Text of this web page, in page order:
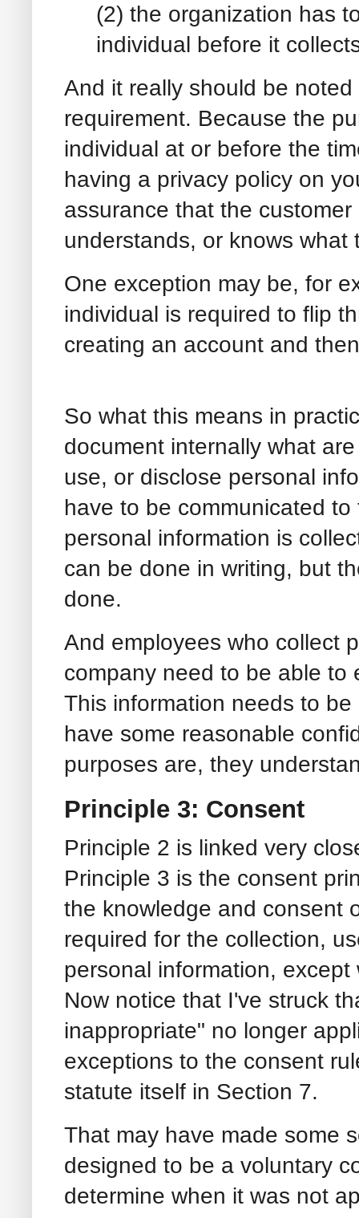
(2) the organization has
individual before it
And it really should be
requirement. Because the
individual at or before the
having a privacy policy on
assurance that the
understands, or knows
One exception may be, for
individual is required to flip
creating an account and
So what this means in
document internally what
use, or disclose personal
have to be communicated
personal information is
can be done in writing, but
done.
And employees who collect
company need to be able to
This information needs to
have some reasonable
purposes are, they
Principle 3: Consent
Principle 2 is linked very
Principle 3 is the consent
the knowledge and consent
required for the collection,
personal information,
Now notice that I've struck
inappropriate" no longer
exceptions to the consent
statute itself in Section 7.
That may have made some
designed to be a voluntary
determine when it was not